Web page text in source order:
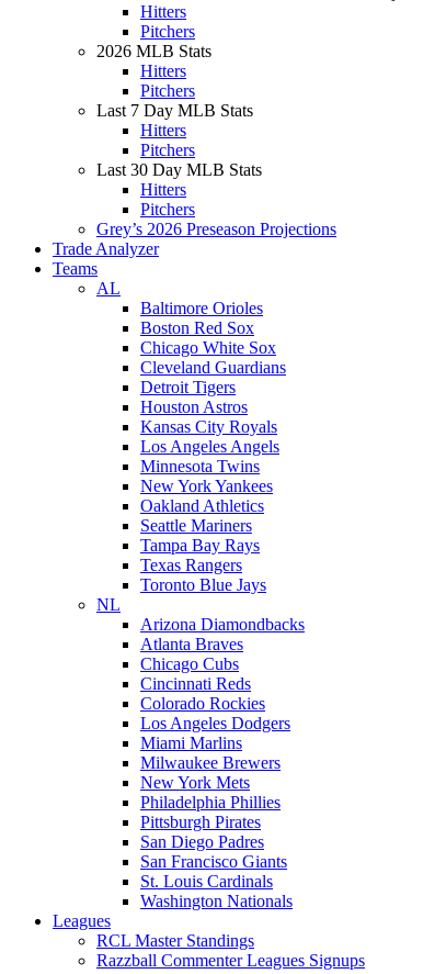
Hitters
Pitchers
2026 MLB Stats
Hitters
Pitchers
Last 7 Day MLB Stats
Hitters
Pitchers
Last 30 Day MLB Stats
Hitters
Pitchers
Grey’s 2026 Preseason Projections
Trade Analyzer
Teams
AL
Baltimore Orioles
Boston Red Sox
Chicago White Sox
Cleveland Guardians
Detroit Tigers
Houston Astros
Kansas City Royals
Los Angeles Angels
Minnesota Twins
New York Yankees
Oakland Athletics
Seattle Mariners
Tampa Bay Rays
Texas Rangers
Toronto Blue Jays
NL
Arizona Diamondbacks
Atlanta Braves
Chicago Cubs
Cincinnati Reds
Colorado Rockies
Los Angeles Dodgers
Miami Marlins
Milwaukee Brewers
New York Mets
Philadelphia Phillies
Pittsburgh Pirates
San Diego Padres
San Francisco Giants
St. Louis Cardinals
Washington Nationals
Leagues
RCL Master Standings
Razzball Commenter Leagues Signups